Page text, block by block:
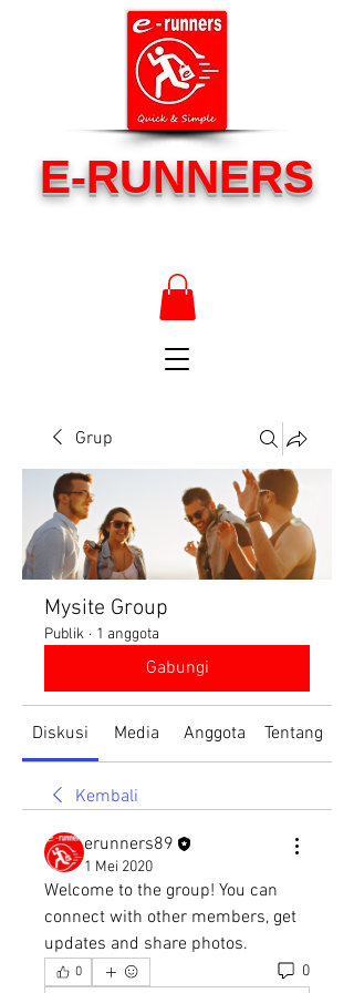
E-RUNNERS
Grup
Mysite Group
Publik · 1 anggota
Gabungi
Diskusi Media Anggota Tentang
Kembali
erunners89
1 Mei 2020
Welcome to the group! You can
connect with other members, get
updates and share photos.
0 0